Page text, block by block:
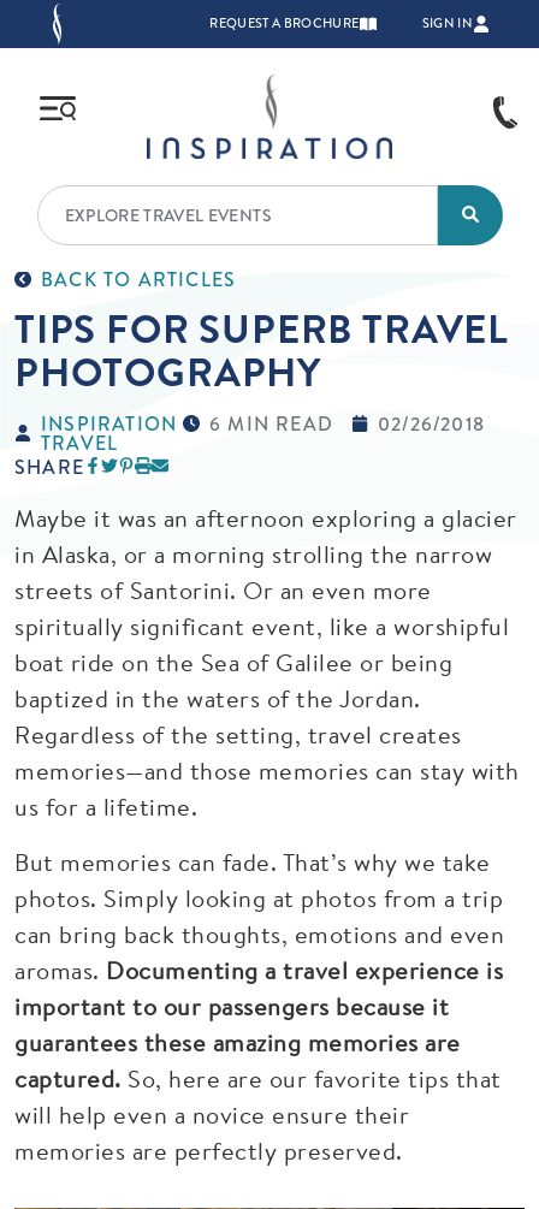
Skip to main content TOP NAVIGATION
REQUEST A BROCHURE SIGN IN
BACK TO ARTICLES
TIPS FOR SUPERB TRAVEL
PHOTOGRAPHY
INSPIRATION
TRAVEL
6 MIN READ
02/26/2018
SHARE
Maybe it was an afternoon exploring a glacier
in Alaska, or a morning strolling the narrow
streets of Santorini. Or an even more
spiritually significant event, like a worshipful
boat ride on the Sea of Galilee or being
baptized in the waters of the Jordan.
Regardless of the setting, travel creates
memories—and those memories can stay with
us for a lifetime.
But memories can fade. That’s why we take
photos. Simply looking at photos from a trip
can bring back thoughts, emotions and even
aromas. Documenting a travel experience is
important to our passengers because it
guarantees these amazing memories are
captured. So, here are our favorite tips that
will help even a novice ensure their
memories are perfectly preserved.